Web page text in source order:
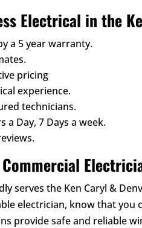
Electrical in the
a 5 year warranty.
pricing
experience.
technicians.
a Day, 7 Days a week.
serves the Ken Caryl &
electrician, know that
provide safe and reliable